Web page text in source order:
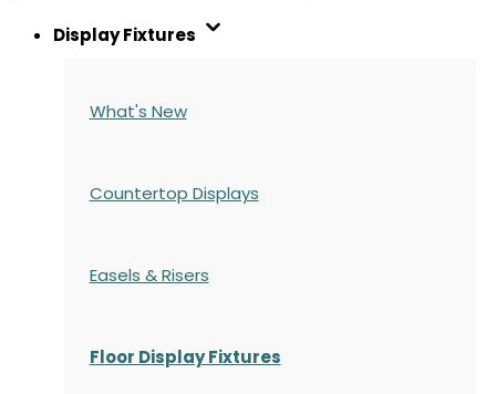
Display Fixtures
What's New
Countertop Displays
Easels & Risers
Floor Display Fixtures